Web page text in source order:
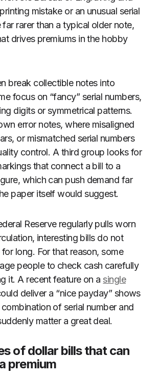
mistake or an unusual serial
far rarer than a typical older note,
drives premiums in the hobby
break collectible notes into
focus on “fancy” serial numbers,
digits or symmetrical patterns.
error notes, where misaligned
or mismatched serial numbers
control. A third group looks for
that connect a bill to a
which can push demand far
paper itself would suggest.
Reserve regularly pulls worn
interesting bills do not
long. For that reason, some
people to check cash carefully
it. A recent feature on a single
deliver a “nice payday” shows
of serial number and
matter a great deal.
of dollar bills that can
premium